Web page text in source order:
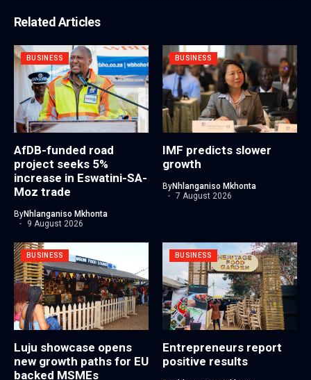
Related Articles
BUSINESS
AfDB-funded road
project seeks 5%
increase in Eswatini-SA-
Moz trade
ByNhlanganiso Mkhonta
9 August 2026
BUSINESS
IMF predicts slower
growth
ByNhlanganiso Mkhonta
7 August 2026
BUSINESS
Luju showcase opens
new growth paths for EU
backed MSMEs
BUSINESS
Entrepreneurs report
positive results